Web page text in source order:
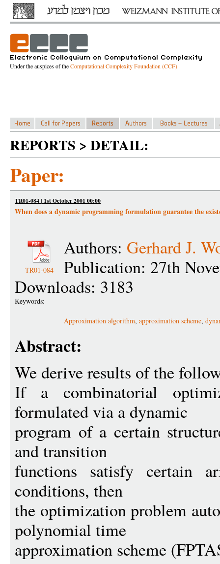
Under the auspices of theComputational Complexity Foundation (CCF)
REPORTS > DETAIL:
Paper:
TR01-084 | 1st October 2001 00:00
When does a dynamic programming formulation guarantee the
TR01-084
Authors: Gerhard J.
Publication: 27th
Downloads: 3183
Keywords:
Approximation algorithm, approximation scheme,
Abstract:
We derive results of the
If a combinatorial
formulated via a dynamic
program of a certain
and transition
functions satisfy certain
conditions, then
the optimization problem
polynomial time
approximation scheme